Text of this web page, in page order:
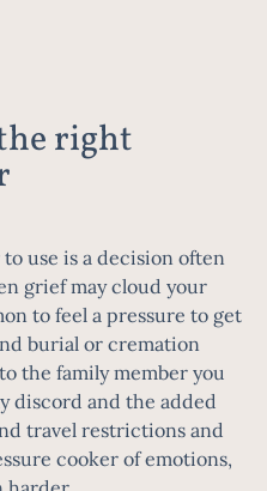
right
use is a decision often
grief may cloud your
to feel a pressure to get
burial or cremation
the family member you
discord and the added
travel restrictions and
cooker of emotions,